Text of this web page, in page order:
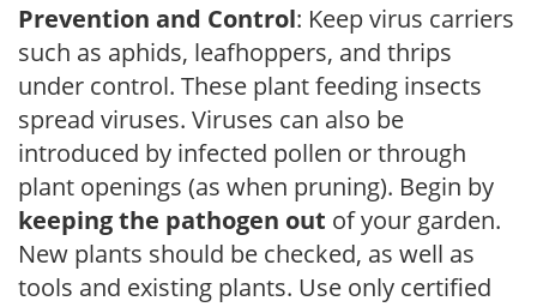
Prevention and Control: Keep virus carriers
such as aphids, leafhoppers, and thrips
under control. These plant feeding insects
spread viruses. Viruses can also be
introduced by infected pollen or through
plant openings (as when pruning). Begin by
keeping the pathogen out of your garden.
New plants should be checked, as well as
tools and existing plants. Use only certified